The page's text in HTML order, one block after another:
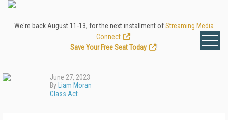
We're back August 11-13, for the next installment ofStreaming Media
Connect
Save Your Free Seat Today
!
June 27, 2023
By Liam Moran
Class Act